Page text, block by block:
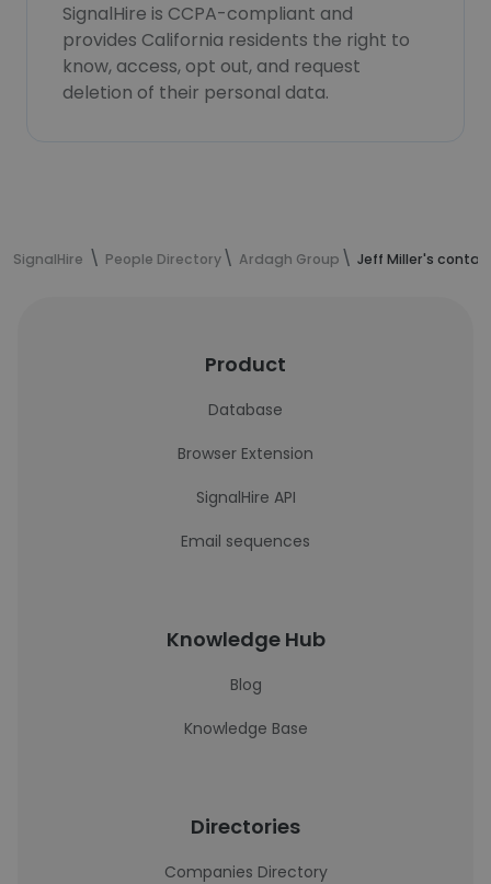
SignalHire is CCPA-compliant and
provides California residents the right to
know, access, opt out, and request
deletion of their personal data.
SignalHire People Directory Ardagh Group Jeff Miller's
Product
Database
Browser Extension
SignalHire API
Email sequences
Knowledge Hub
Blog
Knowledge Base
Directories
Companies Directory